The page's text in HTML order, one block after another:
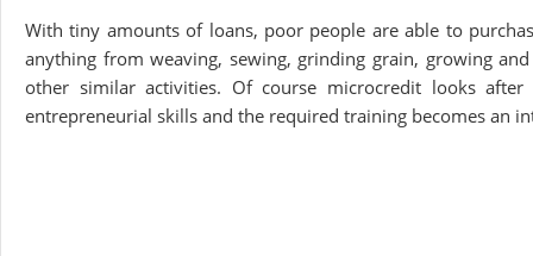
With tiny amounts of loans, poor people are able to
anything from weaving, sewing, grinding grain, growing
other similar activities. Of course microcredit looks
entrepreneurial skills and the required training becomes an